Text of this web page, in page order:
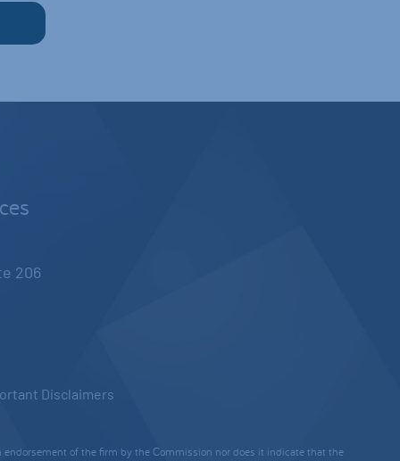
206
Disclaimers
endorsement of the firm by the Commission nor does it indicate that the